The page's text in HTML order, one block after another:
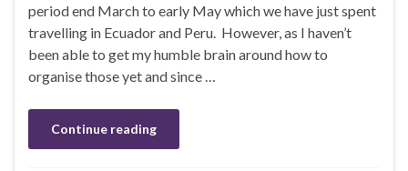
period end March to early May which we have just spent
travelling in Ecuador and Peru. However, as I haven’t
been able to get my humble brain around how to
organise those yet and since …
Continue reading